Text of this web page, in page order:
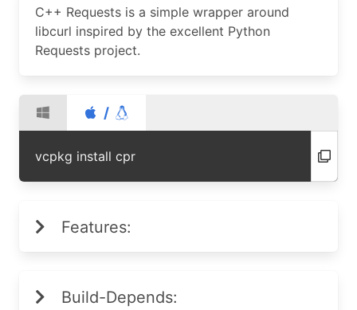
C++ Requests is a simple wrapper around
libcurl inspired by the excellent Python
Requests project.
/
vcpkg install cpr
Features:
Build-Depends: